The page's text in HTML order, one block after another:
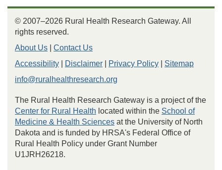
© 2007–2026 Rural Health Research Gateway. All
rights reserved.
About Us
Contact Us
Accessibility
Disclaimer Privacy Policy
Sitemap
info@ruralhealthresearch.org
The Rural Health Research Gateway is a project of the
Center for Rural Health located within the School of
Medicine & Health Sciences at the University of North
Dakota and is funded by HRSA's Federal Office of
Rural Health Policy under Grant Number
U1JRH26218.